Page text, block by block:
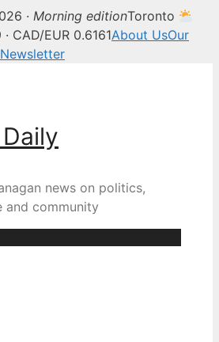
· Morning editionToronto
CAD/EUR 0.6161About UsOur
Newsletter
news on politics,
and community